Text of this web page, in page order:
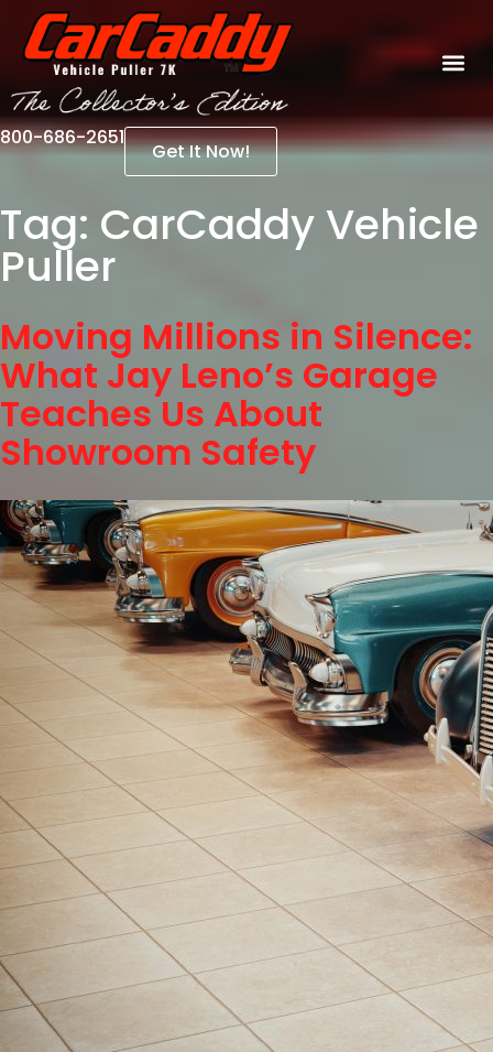
800-686-2651
Get It Now!
Tag: CarCaddy Vehicle
Puller
Moving Millions in Silence:
What Jay Leno’s Garage
Teaches Us About
Showroom Safety